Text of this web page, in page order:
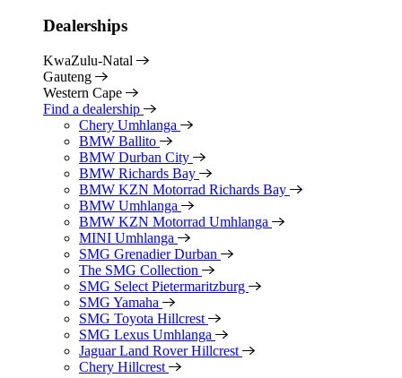
Dealerships
KwaZulu-Natal
Gauteng
Western Cape
Find a dealership
Chery Umhlanga
BMW Ballito
BMW Durban City
BMW Richards Bay
BMW KZN Motorrad Richards Bay
BMW Umhlanga
BMW KZN Motorrad Umhlanga
MINI Umhlanga
SMG Grenadier Durban
The SMG Collection
SMG Select Pietermaritzburg
SMG Yamaha
SMG Toyota Hillcrest
SMG Lexus Umhlanga
Jaguar Land Rover Hillcrest
Chery Hillcrest